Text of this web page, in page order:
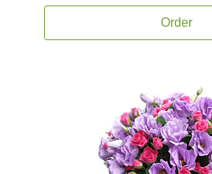
Order